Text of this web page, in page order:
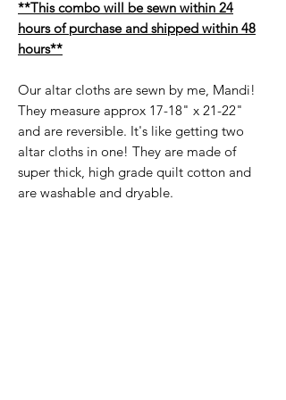
**This combo will be sewn within 24
hours of purchase and shipped within 48
hours**
Our altar cloths are sewn by me, Mandi!
They measure approx 17-18" x 21-22"
and are reversible. It's like getting two
altar cloths in one! They are made of
super thick, high grade quilt cotton and
are washable and dryable.